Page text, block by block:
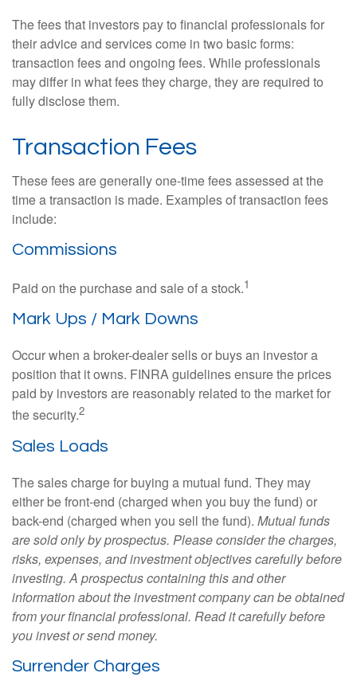
The fees that investors pay to financial professionals for
their advice and services come in two basic forms:
transaction fees and ongoing fees. While professionals
may differ in what fees they charge, they are required to
fully disclose them.
Transaction Fees
These fees are generally one-time fees assessed at the
time a transaction is made. Examples of transaction fees
include:
Commissions
Paid on the purchase and sale of a stock.1
Mark Ups / Mark Downs
Occur when a broker-dealer sells or buys an investor a
position that it owns. FINRA guidelines ensure the prices
paid by investors are reasonably related to the market for
the security.2
Sales Loads
The sales charge for buying a mutual fund. They may
either be front-end (charged when you buy the fund) or
back-end (charged when you sell the fund). Mutual funds
are sold only by prospectus. Please consider the charges,
risks, expenses, and investment objectives carefully before
investing. A prospectus containing this and other
information about the investment company can be obtained
from your financial professional. Read it carefully before
you invest or send money.
Surrender Charges